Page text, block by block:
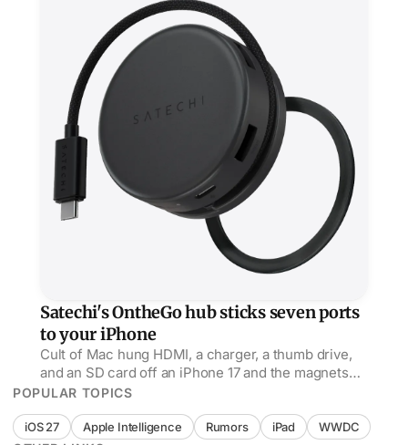
Satechi's OntheGo hub sticks seven ports
to your iPhone
Cult of Mac hung HDMI, a charger, a thumb drive,
and an SD card off an iPhone 17 and the magnets
held, but its USB-C port is power only, no data.
POPULAR TOPICS
iOS 27 Apple Intelligence Rumors iPad WWDC